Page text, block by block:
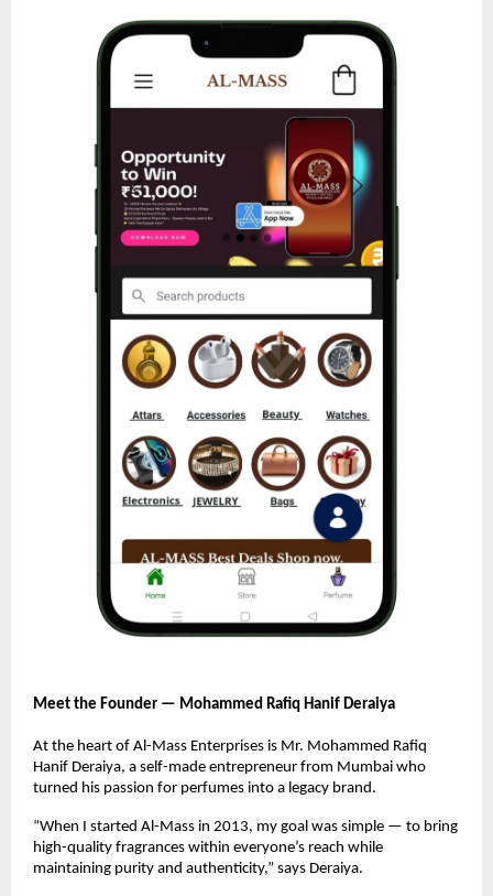
Meet the Founder — Mohammed Rafiq Hanif Deraiya
At the heart of Al-Mass Enterprises is Mr. Mohammed Rafiq
Hanif Deraiya, a self-made entrepreneur from Mumbai who
turned his passion for perfumes into a legacy brand.
“When I started Al-Mass in 2013, my goal was simple — to bring
high-quality fragrances within everyone’s reach while
maintaining purity and authenticity,” says Deraiya.